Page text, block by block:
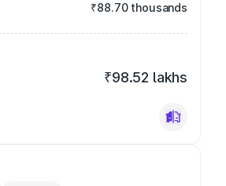
₹88.70 thousands
₹98.52 lakhs